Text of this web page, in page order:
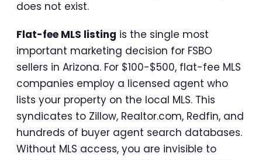
does not exist.
Flat-fee MLS listing is the single most
important marketing decision for FSBO
sellers in Arizona. For $100-$500, flat-fee MLS
companies employ a licensed agent who
lists your property on the local MLS. This
syndicates to Zillow, Realtor.com, Redfin, and
hundreds of buyer agent search databases.
Without MLS access, you are invisible to